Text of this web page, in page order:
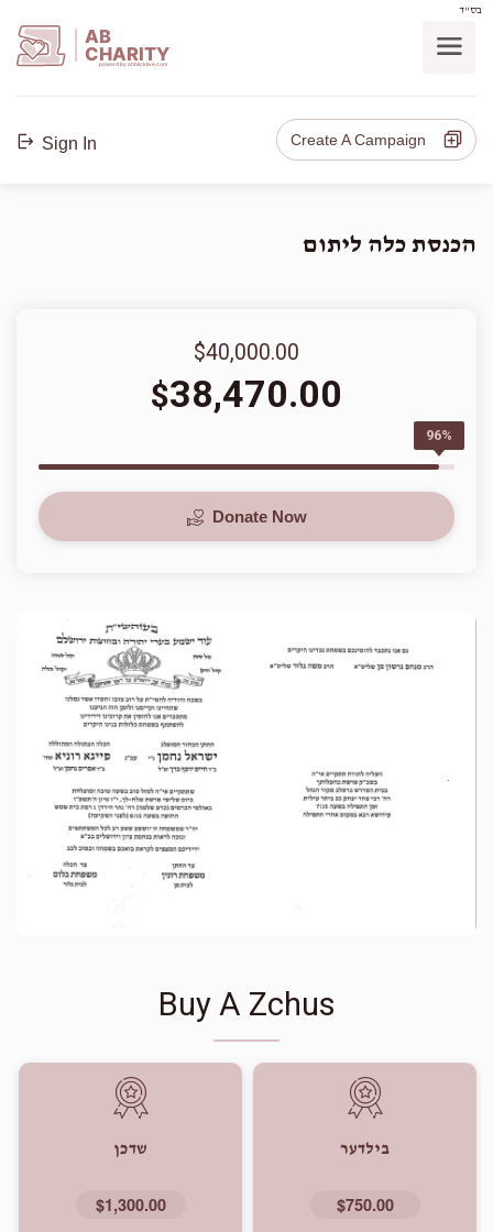
בס"ד
AB
CHARITY
powerd by ahblicklive.com
Sign In Create A Campaign
הכנסת כלה ליתום
$40,000.00
$38,470.00
96%
Donate Now
Buy A Zchus
בילדער
$750.00
שדכן
$1,300.00